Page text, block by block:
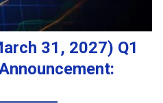
31, 2027) Q1